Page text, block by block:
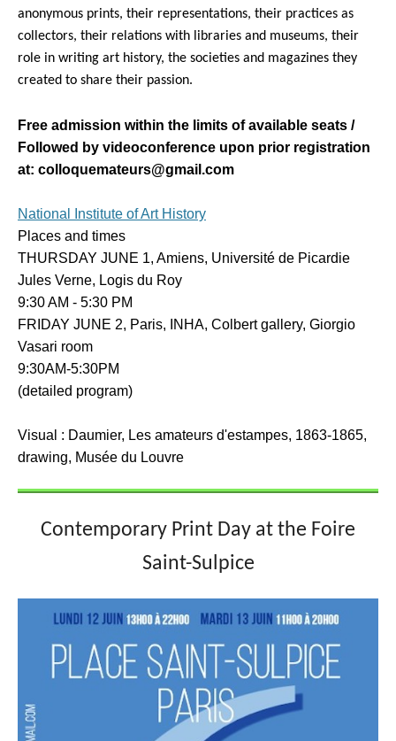
anonymous prints, their representations, their practices as
collectors, their relations with libraries and museums, their
role in writing art history, the societies and magazines they
created to share their passion.
Free admission within the limits of available seats /
Followed by videoconference upon prior registration
at: colloquemateurs@gmail.com
National Institute of Art History
Places and times
THURSDAY JUNE 1, Amiens, Université de Picardie
Jules Verne, Logis du Roy
9:30 AM - 5:30 PM
FRIDAY JUNE 2, Paris, INHA, Colbert gallery, Giorgio
Vasari room
9:30AM-5:30PM
(detailed program)
Visual : Daumier, Les amateurs d'estampes, 1863-1865,
drawing, Musée du Louvre
Contemporary Print Day at the Foire
Saint-Sulpice